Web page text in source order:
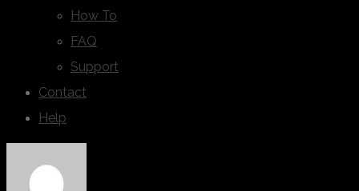
How To
FAQ
Support
Contact
Help